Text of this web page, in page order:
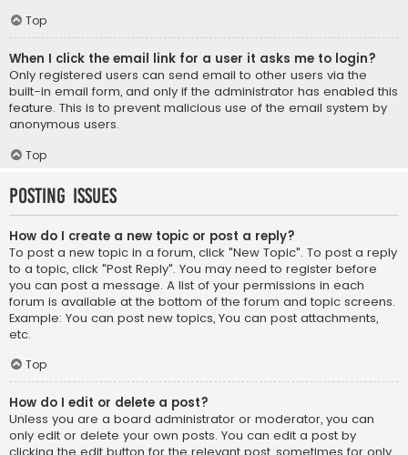
Top
When I click the email link for a user it asks me to login?
Only registered users can send email to other users via the
built-in email form, and only if the administrator has enabled this
feature. This is to prevent malicious use of the email system by
anonymous users.
Top
Posting Issues
How do I create a new topic or post a reply?
To post a new topic in a forum, click "New Topic". To post a reply
to a topic, click "Post Reply". You may need to register before
you can post a message. A list of your permissions in each
forum is available at the bottom of the forum and topic screens.
Example: You can post new topics, You can post attachments,
etc.
Top
How do I edit or delete a post?
Unless you are a board administrator or moderator, you can
only edit or delete your own posts. You can edit a post by